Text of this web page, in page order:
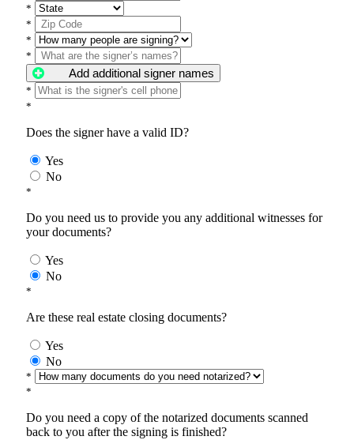
*
*
*
*
Add additional signer names
*
*
Does the signer have a valid ID?
Yes
No
*
Do you need us to provide you any additional witnesses for
your documents?
Yes
No
*
Are these real estate closing documents?
Yes
No
*
*
Do you need a copy of the notarized documents scanned
back to you after the signing is finished?